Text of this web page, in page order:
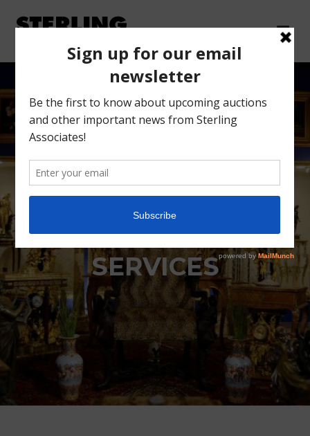
SCARSDALE ESTATE
SETTLEMENT
SERVICES